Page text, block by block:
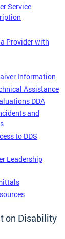
Service
Provider with
Information
Assistance
DDA
and
to DDS
Leadership
on Disability